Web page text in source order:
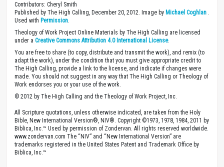
Contributors: Cheryl Smith
Published by The High Calling, December 20, 2012. Image by Michael Coghlan
Used with Permission
Theology of Work Project Online Materials by The High Calling are licensed
under a Creative Commons Attribution 4.0 International License.
You are free to share (to copy, distribute and transmit the work), and remix (to
adapt the work), under the condition that you must give appropriate credit to
The High Calling, provide a link to the license, and indicate if changes were
made. You should not suggest in any way that The High Calling or Theology of
Work endorses you or your use of the work.
© 2012 by The High Calling and the Theology of Work Project, Inc.
All Scripture quotations, unless otherwise indicated, are taken from the Holy
Bible, New International Version®, NIV®. Copyright ©1973, 1978, 1984, 2011 by
Biblica, Inc.™ Used by permission of Zondervan. All rights reserved worldwide.
www.zondervan.com The “NIV” and “New International Version” are
trademarks registered in the United States Patent and Trademark Office by
Biblica, Inc.™